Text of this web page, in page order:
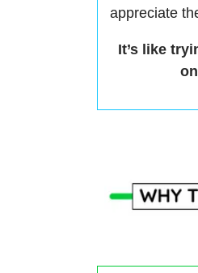
appreciate
It’s like